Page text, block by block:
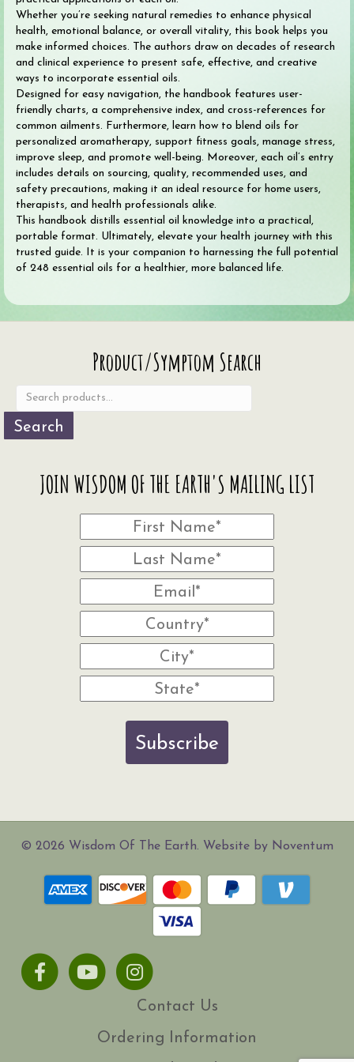
Whether you’re seeking natural remedies to enhance physical
health, emotional balance, or overall vitality, this book helps you
make informed choices. The authors draw on decades of research
and clinical experience to present safe, effective, and creative
ways to incorporate essential oils.
Designed for easy navigation, the handbook features user-
friendly charts, a comprehensive index, and cross-references for
common ailments. Furthermore, learn how to blend oils for
personalized aromatherapy, support fitness goals, manage stress,
improve sleep, and promote well-being. Moreover, each oil’s entry
includes details on sourcing, quality, recommended uses, and
safety precautions, making it an ideal resource for home users,
therapists, and health professionals alike.
This handbook distills essential oil knowledge into a practical,
portable format. Ultimately, elevate your health journey with this
trusted guide. It is your companion to harnessing the full potential
of 248 essential oils for a healthier, more balanced life.
Product/Symptom Search
Search
JOIN WISDOM OF THE EARTH'S MAILING LIST
Subscribe
© 2026 Wisdom Of The Earth. Website by Noventum
FacebookYoutubeInstagram
Contact Us
Ordering Information